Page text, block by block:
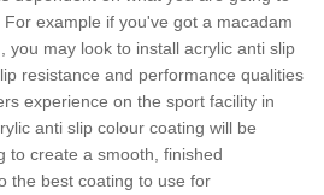
example if you've got a macadam
you may look to install acrylic anti slip
resistance and performance qualities
experience on the sport facility in
anti slip colour coating will be
to create a smooth, finished
the best coating to use for